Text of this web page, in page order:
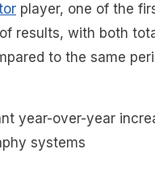
player, one of the
results, with both
to the same
year-over-year
systems